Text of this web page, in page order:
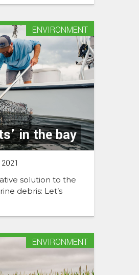
in the bay
ENVIRONMENT
2021
solution to the
debris: Let’s
ENVIRONMENT